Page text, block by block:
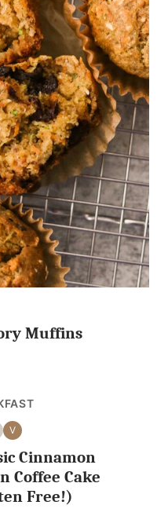
Muffins
V
VEGAN
Cinnamon
Coffee Cake
Free!)